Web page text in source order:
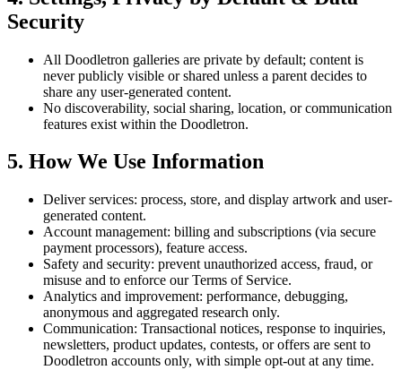
Security
All Doodletron galleries are private by default; content is
never publicly visible or shared unless a parent decides to
share any user-generated content.
No discoverability, social sharing, location, or communication
features exist within the Doodletron.
5. How We Use Information
Deliver services: process, store, and display artwork and user-
generated content.
Account management: billing and subscriptions (via secure
payment processors), feature access.
Safety and security: prevent unauthorized access, fraud, or
misuse and to enforce our Terms of Service.
Analytics and improvement: performance, debugging,
anonymous and aggregated research only.
Communication: Transactional notices, response to inquiries,
newsletters, product updates, contests, or offers are sent to
Doodletron accounts only, with simple opt-out at any time.